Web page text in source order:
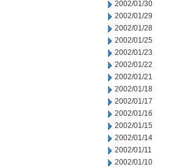
2002/01/30
2002/01/29
2002/01/28
2002/01/25
2002/01/23
2002/01/22
2002/01/21
2002/01/18
2002/01/17
2002/01/16
2002/01/15
2002/01/14
2002/01/11
2002/01/10